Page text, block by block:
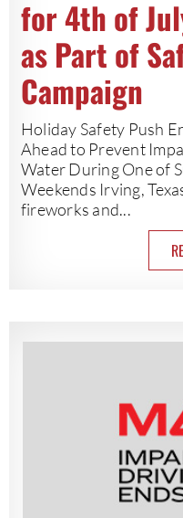
for 4th of
as Part of
Campaign
Holiday Safety Push
Ahead to Prevent
Water During One of
Weekends Irving,
fireworks and...